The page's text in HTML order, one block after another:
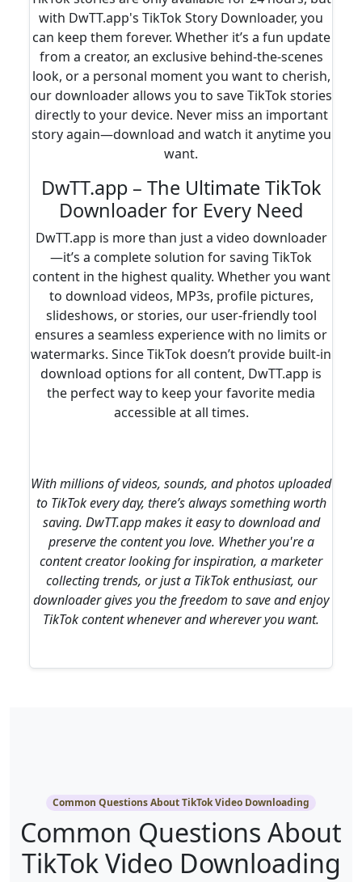
with DwTT.app's TikTok Story Downloader, you
can keep them forever. Whether it’s a fun update
from a creator, an exclusive behind-the-scenes
look, or a personal moment you want to cherish,
our downloader allows you to save TikTok stories
directly to your device. Never miss an important
story again—download and watch it anytime you
want.
DwTT.app – The Ultimate TikTok
Downloader for Every Need
DwTT.app is more than just a video downloader
—it’s a complete solution for saving TikTok
content in the highest quality. Whether you want
to download videos, MP3s, profile pictures,
slideshows, or stories, our user-friendly tool
ensures a seamless experience with no limits or
watermarks. Since TikTok doesn’t provide built-in
download options for all content, DwTT.app is
the perfect way to keep your favorite media
accessible at all times.
With millions of videos, sounds, and photos uploaded
to TikTok every day, there’s always something worth
saving. DwTT.app makes it easy to download and
preserve the content you love. Whether you're a
content creator looking for inspiration, a marketer
collecting trends, or just a TikTok enthusiast, our
downloader gives you the freedom to save and enjoy
TikTok content whenever and wherever you want.
Common Questions About TikTok Video Downloading
Common Questions About
TikTok Video Downloading